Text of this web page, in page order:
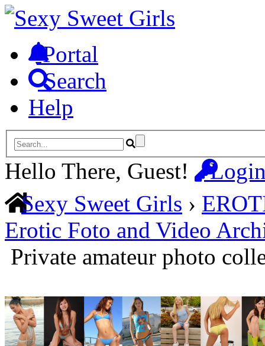
Portal
Search
Help
Hello There, Guest!
Sexy Sweet Girls ›
Erotic Foto and Video
Private amateur photo